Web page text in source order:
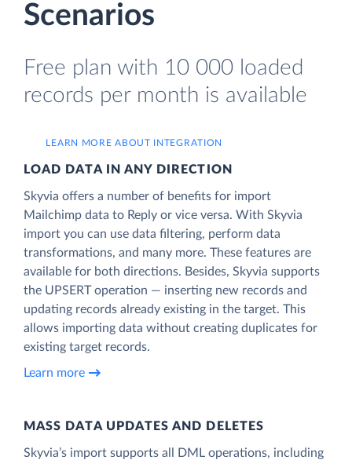
Scenarios
Free plan with 10 000 loaded
records per month is available
LEARN MORE ABOUT INTEGRATION
LOAD DATA IN ANY DIRECTION
Skyvia offers a number of benefits for import
Mailchimp data to Reply or vice versa. With Skyvia
import you can use data filtering, perform data
transformations, and many more. These features are
available for both directions. Besides, Skyvia supports
the UPSERT operation — inserting new records and
updating records already existing in the target. This
allows importing data without creating duplicates for
existing target records.
Learn more
MASS DATA UPDATES AND DELETES
Skyvia’s import supports all DML operations, including